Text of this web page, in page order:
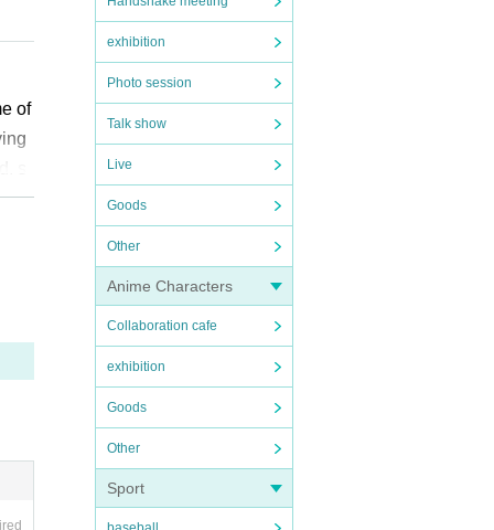
exhibition
Photo session
Talk show
Live
Goods
Other
Anime Characters
Collaboration cafe
exhibition
Goods
Other
Sport
ca
of
chi
ap